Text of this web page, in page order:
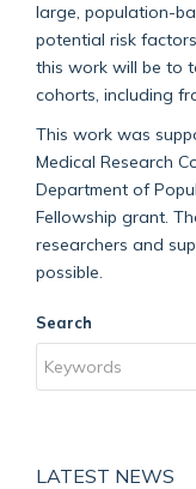
large, population-
potential risk
this work will be to
cohorts, including
This work was
Medical Research
Department of
Fellowship grant.
researchers and
possible.
Search
LATEST NEWS